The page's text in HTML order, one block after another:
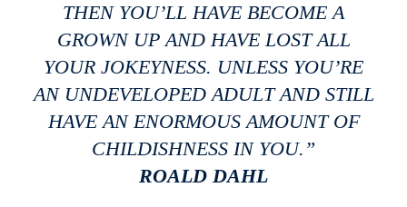
THEN YOU’LL HAVE BECOME A
GROWN UP AND HAVE LOST ALL
YOUR JOKEYNESS. UNLESS YOU’RE
AN UNDEVELOPED ADULT AND STILL
HAVE AN ENORMOUS AMOUNT OF
CHILDISHNESS IN YOU.”
ROALD DAHL